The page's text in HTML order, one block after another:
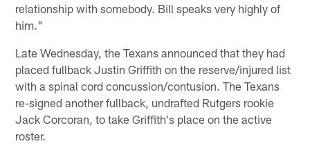
relationship with somebody. Bill speaks very highly of
him."
Late Wednesday, the Texans announced that they had
placed fullback Justin Griffith on the reserve/injured list
with a spinal cord concussion/contusion. The Texans
re-signed another fullback, undrafted Rutgers rookie
Jack Corcoran, to take Griffith's place on the active
roster.